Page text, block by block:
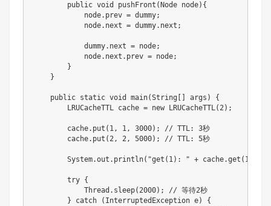
        public void pushFront(Node node){
            node.prev = dummy;
            node.next = dummy.next;
            dummy.next = node;
            node.next.prev = node;
        }
    }
    public static void main(String[] args) {
        LRUCacheTTL cache = new LRUCacheTTL(2);
        cache.put(1, 1, 3000); // TTL: 3秒
        cache.put(2, 2, 5000); // TTL: 5秒
System.out.println("get(1): " + cache.get(1));
        try {
            Thread.sleep(2000); // 等待2秒
        } catch (InterruptedException e) {